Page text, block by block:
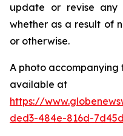
update or revise any
whether as a result of
or otherwise.
A photo accompanying
available at
https://
ded3-484e-816d-